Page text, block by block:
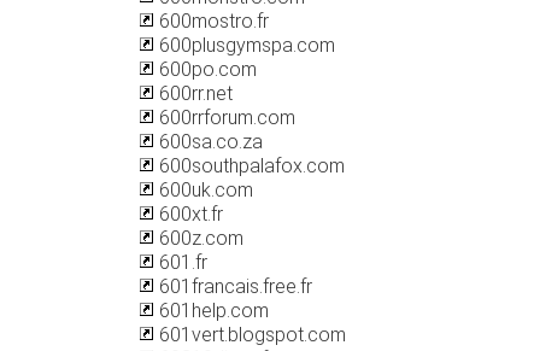
600mostro.fr
600plusgymspa.com
600po.com
600rr.net
600rrforum.com
600sa.co.za
600southpalafox.com
600uk.com
600xt.fr
600z.com
601.fr
601francais.free.fr
601help.com
601vert.blogspot.com